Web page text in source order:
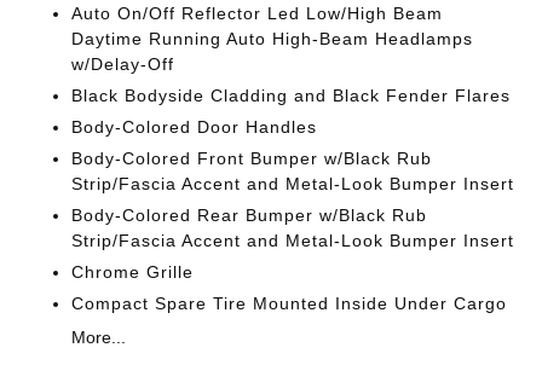
Auto On/Off Reflector Led Low/High Beam
Daytime Running Auto High-Beam Headlamps
w/Delay-Off
Black Bodyside Cladding and Black Fender Flares
Body-Colored Door Handles
Body-Colored Front Bumper w/Black Rub
Strip/Fascia Accent and Metal-Look Bumper Insert
Body-Colored Rear Bumper w/Black Rub
Strip/Fascia Accent and Metal-Look Bumper Insert
Chrome Grille
Compact Spare Tire Mounted Inside Under Cargo
More...